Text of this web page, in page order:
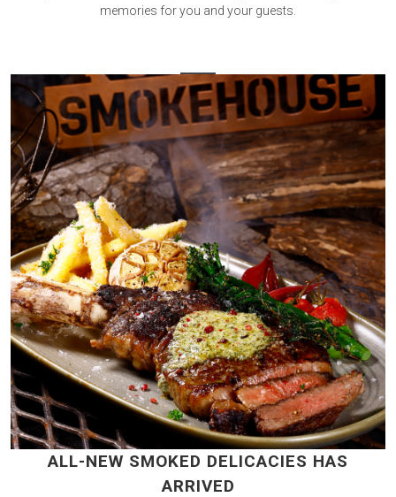
memories for you and your guests.
ALL-NEW SMOKED DELICACIES HAS
ARRIVED